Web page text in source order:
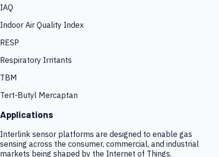
IAQ
Indoor Air Quality Index
RESP
Respiratory Irritants
TBM
Tert-Butyl Mercaptan
Applications
Interlink sensor platforms are designed to enable gas
sensing across the consumer, commercial, and industrial
markets being shaped by the Internet of Things.